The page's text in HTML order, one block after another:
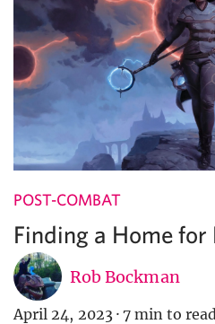
POST-COMBAT
Finding a Home for
Rob Bockman
April 24, 2023 · 7 min to